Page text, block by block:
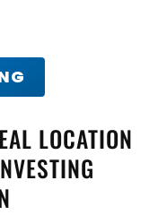
LOCATION